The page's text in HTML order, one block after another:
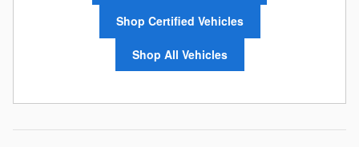
Shop Certified Vehicles
Shop All Vehicles